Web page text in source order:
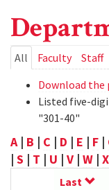
Primary
tabs
All (active
tab)
Faculty Staff
Download the
Listed five-
"301-40"
A| B | C | D | E | F |
| S | T | U | V | W | X
Last